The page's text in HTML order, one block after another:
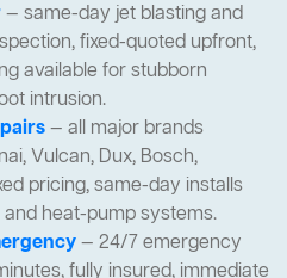
— same-day jet blasting and
fixed-quoted upfront,
available for stubborn
intrusion.
— all major brands
Vulcan, Dux, Bosch,
pricing, same-day installs
heat-pump systems.
— 24/7 emergency
fully insured, immediate